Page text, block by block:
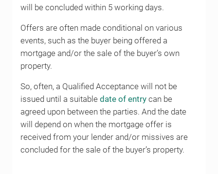
will be concluded within 5 working days.
Offers are often made conditional on various
events, such as the buyer being offered a
mortgage and/or the sale of the buyer’s own
property.
So, often, a Qualified Acceptance will not be
issued until a suitabledate of entrycan be
agreed upon between the parties. And the date
will depend on when the mortgage offer is
received from your lender and/or missives are
concluded for the sale of the buyer’s property.